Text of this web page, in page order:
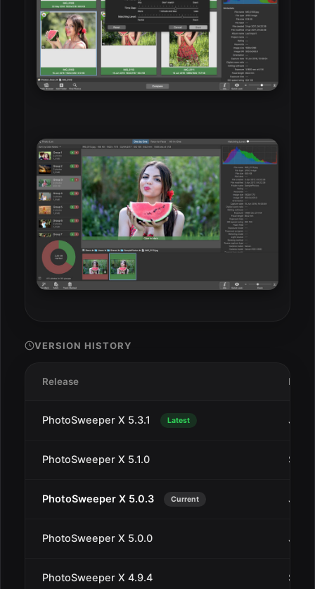
VERSION HISTORY
Release Date
PhotoSweeper X 5.3.1 Latest Jan
PhotoSweeper X 5.1.0 Sep
PhotoSweeper X 5.0.3 Current Jul
PhotoSweeper X 5.0.0 Jul
PhotoSweeper X 4.9.4 Sep